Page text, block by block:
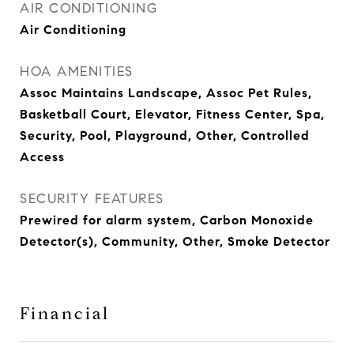
AIR CONDITIONING
Air Conditioning
HOA AMENITIES
Assoc Maintains Landscape, Assoc Pet Rules,
Basketball Court, Elevator, Fitness Center, Spa,
Security, Pool, Playground, Other, Controlled
Access
SECURITY FEATURES
Prewired for alarm system, Carbon Monoxide
Detector(s), Community, Other, Smoke Detector
Financial